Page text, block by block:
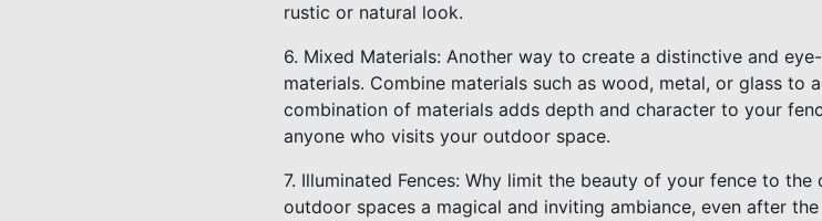
rustic or natural look.
6. Mixed Materials: Another way to create a distinctive and
materials. Combine materials such as wood, metal, or glass to
combination of materials adds depth and character to your
anyone who visits your outdoor space.
7. Illuminated Fences: Why limit the beauty of your fence to
outdoor spaces a magical and inviting ambiance, even after